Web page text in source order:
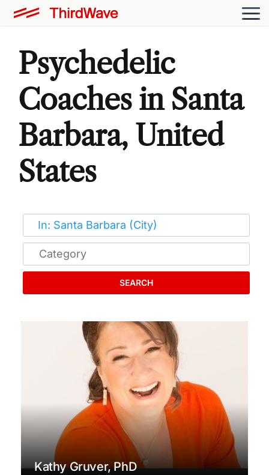
Psychedelic
Coaches in Santa
Barbara, United
States
SEARCH
Kathy Gruver, PhD